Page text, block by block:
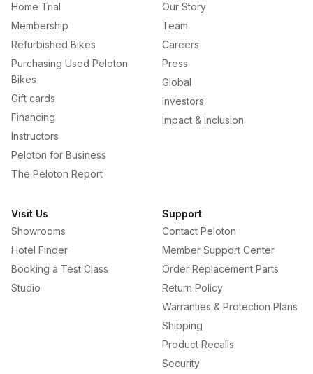
Home Trial
Membership
Refurbished Bikes
Purchasing Used Peloton
Bikes
Gift cards
Financing
Instructors
Peloton for Business
The Peloton Report
Our Story
Team
Careers
Press
Global
Investors
Impact & Inclusion
Visit Us
Showrooms
Hotel Finder
Booking a Test Class
Studio
Support
Contact Peloton
Member Support Center
Order Replacement Parts
Return Policy
Warranties & Protection Plans
Shipping
Product Recalls
Security